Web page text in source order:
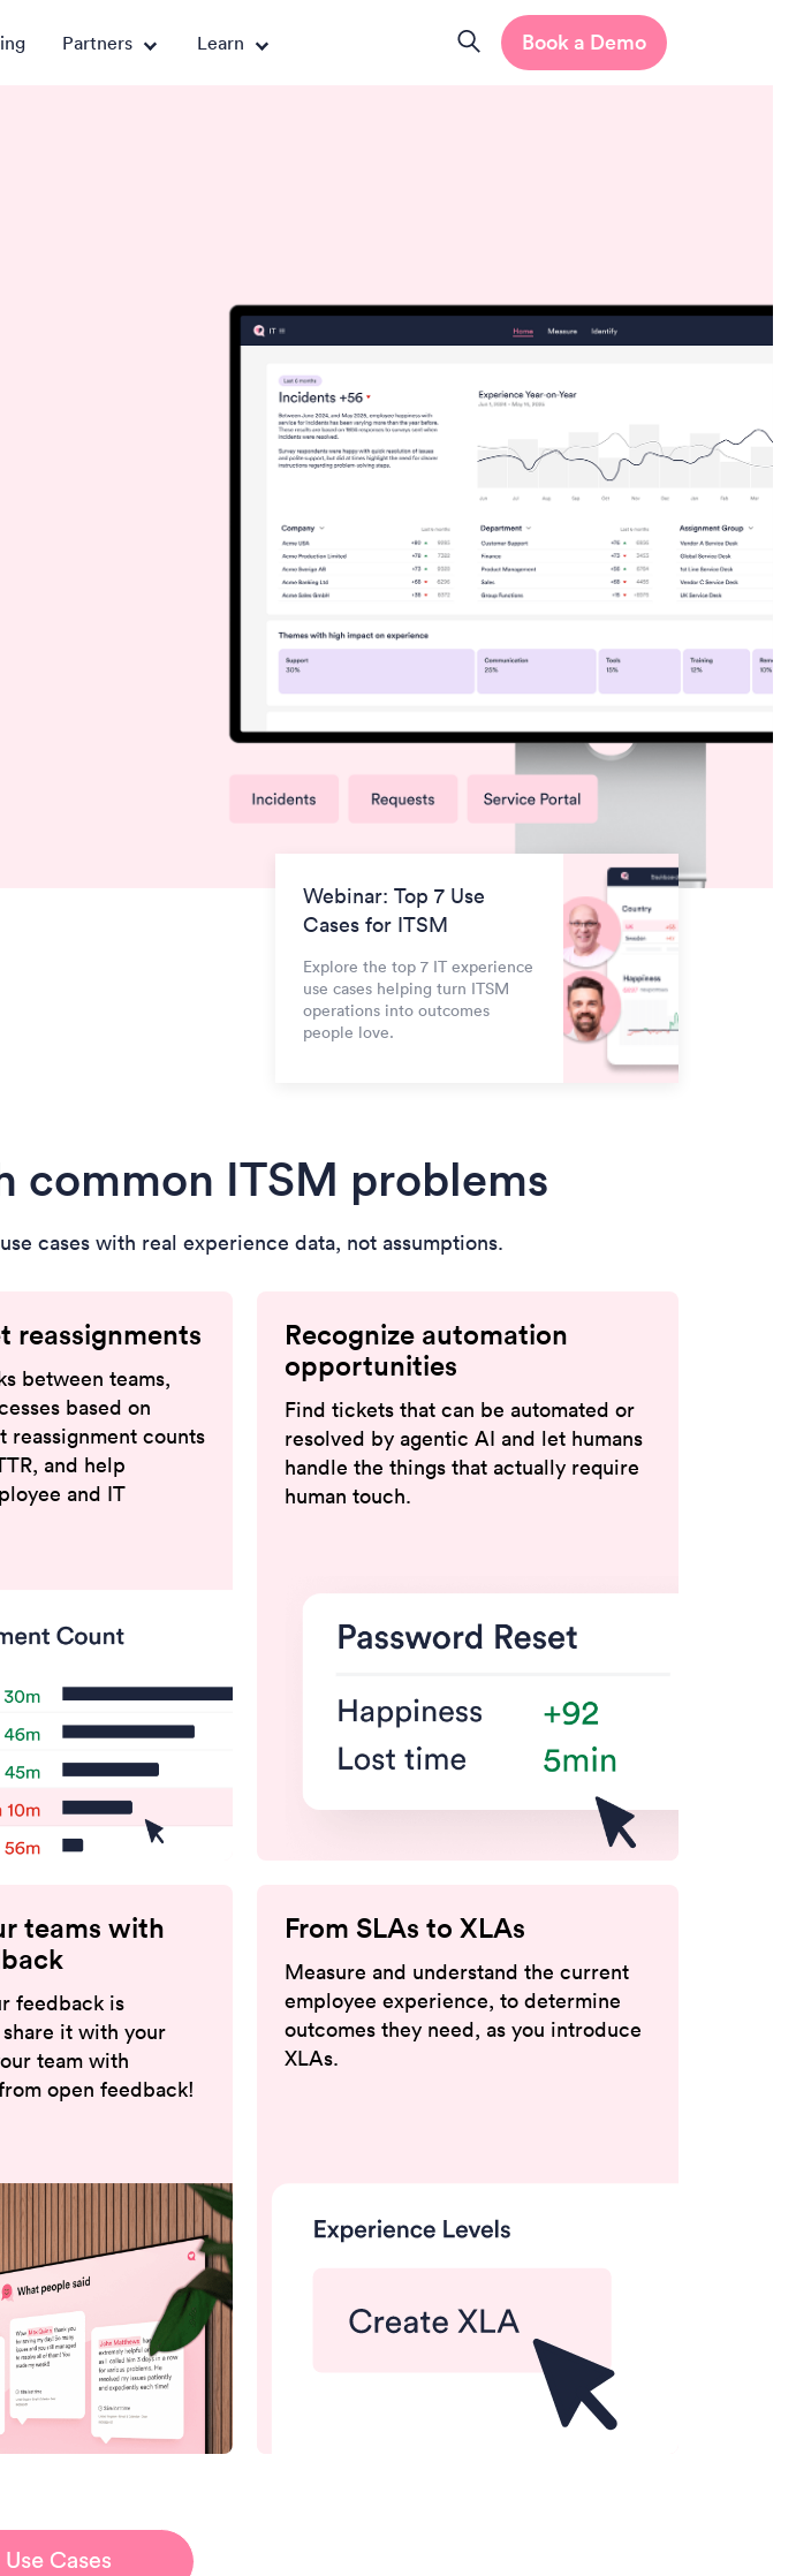
Partners Learn Book a Demo
Webinar: Top 7 Use
Cases for ITSM
Explore the top 7 IT experience
use cases helping turn ITSM
operations into outcomes
people love.
common ITSM problems
cases with real experience data, not assumptions.
reassignments
between teams,
based on
reassignment counts
and help
and IT
Recognize automation
opportunities
Find tickets that can be automated or
resolved by agentic AI and let humans
handle the things that actually require
human touch.
teams with
feedback is
it with your
team with
open feedback!
From SLAs to XLAs
Measure and understand the current
employee experience, to determine
outcomes they need, as you introduce
XLAs.